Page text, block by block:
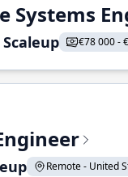
Systems
€78 000 -
Remote - United